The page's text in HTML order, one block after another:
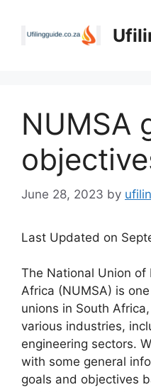
NUMSA
June 28, 2023 by
Last Updated on
The National Union
Africa (NUMSA) is
unions in South
various industries,
engineering sectors.
with some general
goals and objectives